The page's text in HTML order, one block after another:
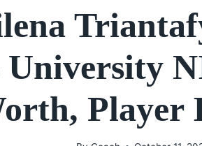
University
Player